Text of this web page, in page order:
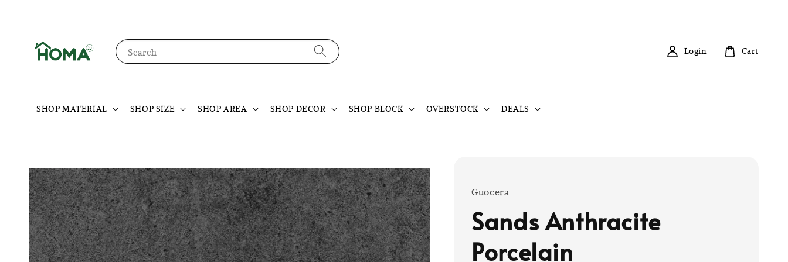
Search
SHOP MATERIAL SHOP SIZE SHOP AREA SHOP DECOR SHOP BLOCK OVERSTOCK DEALS
Login Cart
Guocera
Sands Anthracite
Porcelain